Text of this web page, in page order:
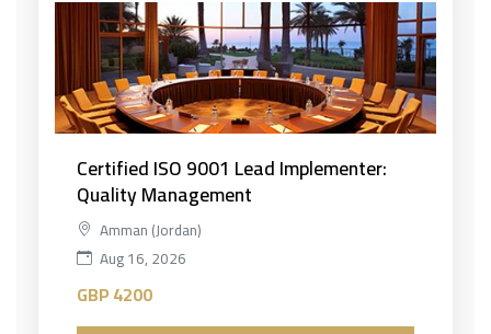
Certified ISO 9001 Lead Implementer:
Quality Management
Amman (Jordan)
Aug 16, 2026
GBP 4200